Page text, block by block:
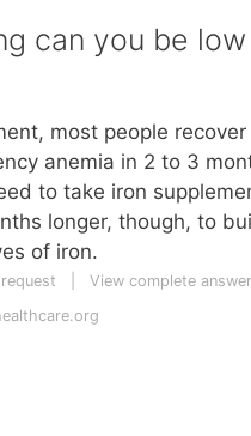
can you be
most people recover
anemia in 2 to 3
to take iron
longer, though, to
of iron.
View complete